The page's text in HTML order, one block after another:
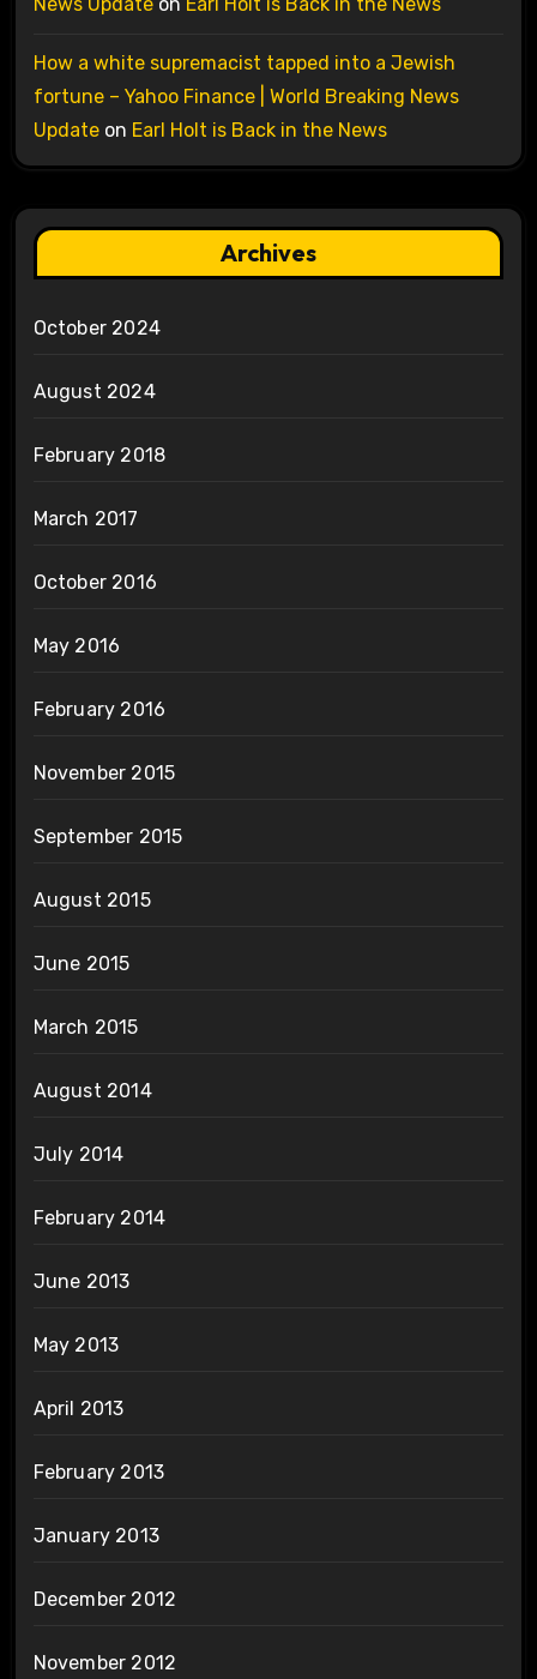
How a white supremacist tapped into a Jewish
fortune – Yahoo Finance | World Breaking News
Updateon Earl Holt is Back in the News
Archives
October 2024
August 2024
February 2018
March 2017
October 2016
May 2016
February 2016
November 2015
September 2015
August 2015
June 2015
March 2015
August 2014
July 2014
February 2014
June 2013
May 2013
April 2013
February 2013
January 2013
December 2012
November 2012